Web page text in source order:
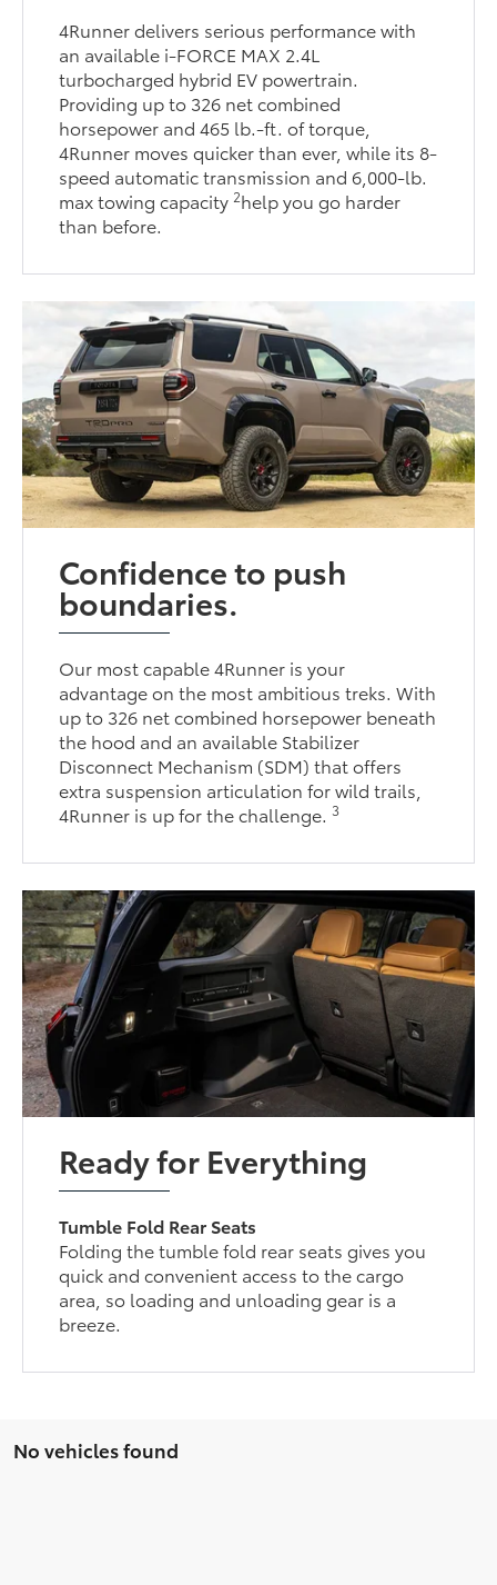
4Runner delivers serious performance with
an available i-FORCE MAX 2.4L
turbocharged hybrid EV powertrain.
Providing up to 326 net combined
horsepower and 465 lb.-ft. of torque,
4Runner moves quicker than ever, while its 8-
speed automatic transmission and 6,000-lb.
max towing capacity2help you go harder
than before.
Confidence to push
boundaries.
Our most capable 4Runner is your
advantage on the most ambitious treks. With
up to 326 net combined horsepower beneath
the hood and an available Stabilizer
Disconnect Mechanism (SDM) that offers
extra suspension articulation for wild trails,
4Runner is up for the challenge.3
Ready for Everything
Tumble Fold Rear Seats
Folding the tumble fold rear seats gives you
quick and convenient access to the cargo
area, so loading and unloading gear is a
breeze.
No vehicles found